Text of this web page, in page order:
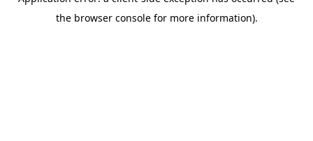
the browser console for more information).